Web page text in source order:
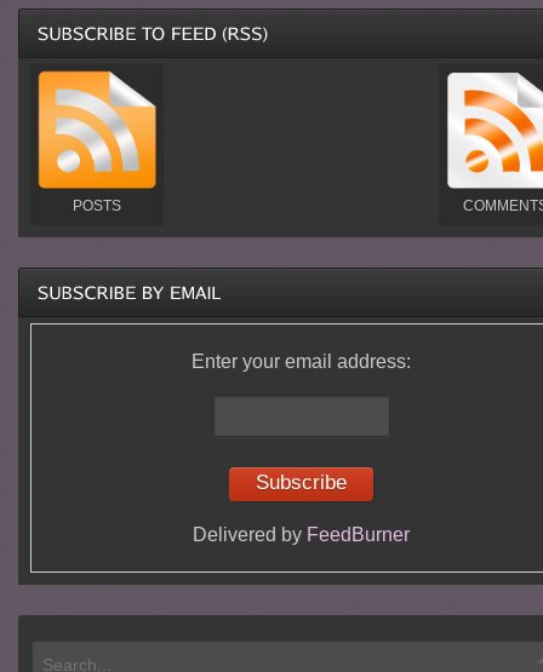
POSTS
Enter your email address:
Delivered by FeedBurner